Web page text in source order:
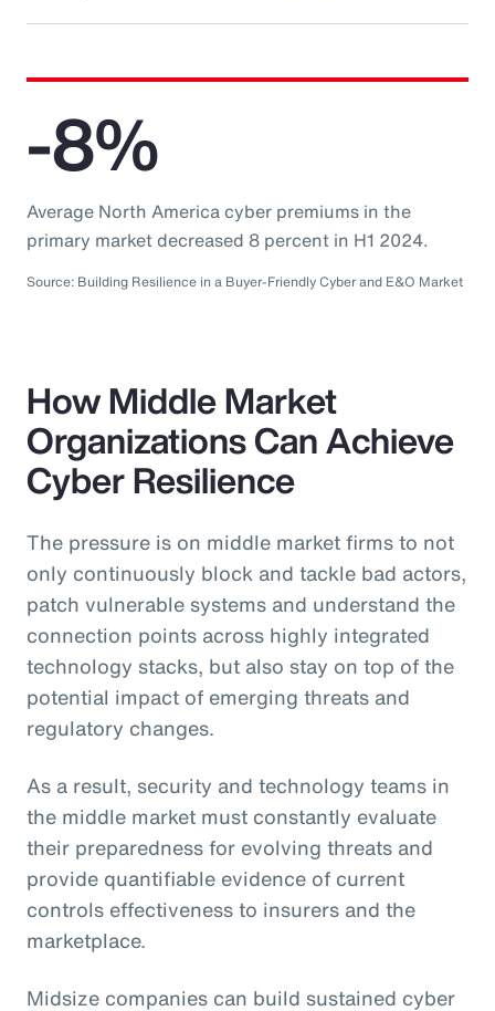
-8%
Average North America cyber premiums in the
primary market decreased 8 percent in H1 2024.
Source: Building Resilience in a Buyer-Friendly Cyber and E&O Market
How Middle Market
Organizations Can Achieve
Cyber Resilience
The pressure is on middle market firms to not
only continuously block and tackle bad actors,
patch vulnerable systems and understand the
connection points across highly integrated
technology stacks, but also stay on top of the
potential impact of emerging threats and
regulatory changes.
As a result, security and technology teams in
the middle market must constantly evaluate
their preparedness for evolving threats and
provide quantifiable evidence of current
controls effectiveness to insurers and the
marketplace.
Midsize companies can build sustained cyber